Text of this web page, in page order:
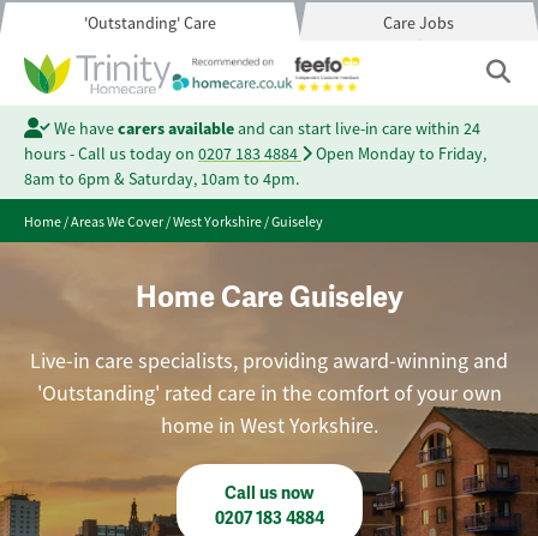
'Outstanding' Care Care Jobs
We havecarers availableand can start live-in care within 24
hours - Call us today on 0207 183 4884
Open Monday to Friday,
8am to 6pm & Saturday, 10am to 4pm.
Home/Areas We Cover/West Yorkshire/Guiseley
Home Care Guiseley
Live-in care specialists, providing award-winning and
'Outstanding' rated care in the comfort of your own
home in West Yorkshire.
Call us now
0207 183 4884